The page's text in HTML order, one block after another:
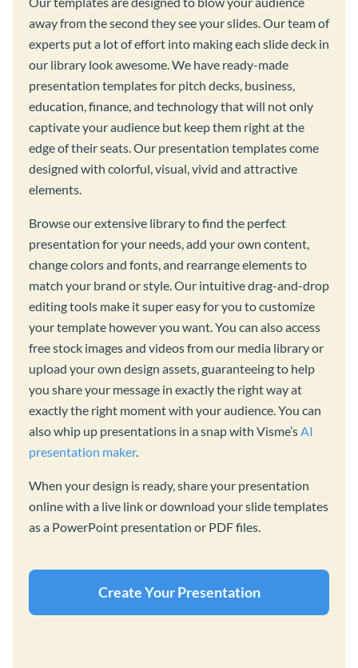
away from the second they see your slides. Our team of
experts put a lot of effort into making each slide deck in
our library look awesome. We have ready-made
presentation templates for pitch decks, business,
education, finance, and technology that will not only
captivate your audience but keep them right at the
edge of their seats. Our presentation templates come
designed with colorful, visual, vivid and attractive
elements.
Browse our extensive library to find the perfect
presentation for your needs, add your own content,
change colors and fonts, and rearrange elements to
match your brand or style. Our intuitive drag-and-drop
editing tools make it super easy for you to customize
your template however you want. You can also access
free stock images and videos from our media library or
upload your own design assets, guaranteeing to help
you share your message in exactly the right way at
exactly the right moment with your audience. You can
also whip up presentations in a snap with Visme’sAI
presentation maker.
When your design is ready, share your presentation
online with a live link or download your slide templates
as a PowerPoint presentation or PDF files.
Create Your Presentation